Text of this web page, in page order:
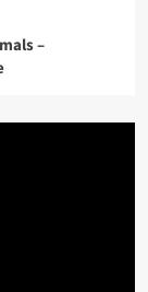
–